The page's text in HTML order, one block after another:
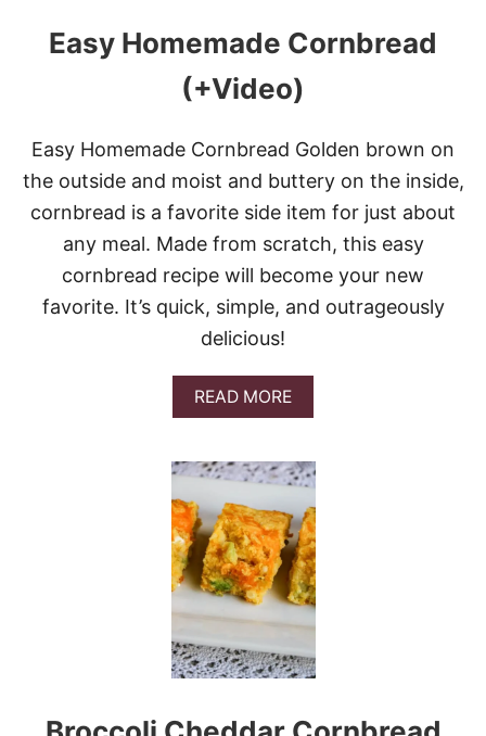
Easy Homemade Cornbread
(+Video)
Easy Homemade Cornbread Golden brown on
the outside and moist and buttery on the inside,
cornbread is a favorite side item for just about
any meal. Made from scratch, this easy
cornbread recipe will become your new
favorite. It’s quick, simple, and outrageously
delicious!
READ MOREA
B
U
T
A
S
Y
H
O
M
M
A
E